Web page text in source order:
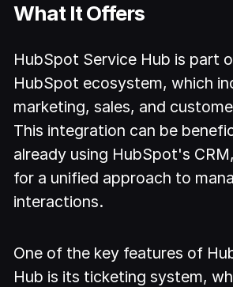
What It Offers
HubSpot Service Hub is part
HubSpot ecosystem, which
marketing, sales, and
This integration can be
already using HubSpot's
for a unified approach to
interactions.
One of the key features of
Hub is its ticketing system,